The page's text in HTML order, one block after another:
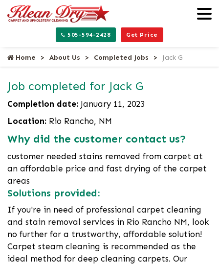
505-594-2428 Get Price
Home About Us Completed Jobs Jack G
Job completed for Jack G
Completion date: January 11, 2023
Location: Rio Rancho, NM
Why did the customer contact us?
customer needed stains removed from carpet at
an affordable price and fast drying of the carpet
areas
Solutions provided:
If you're in need of professional carpet cleaning
and stain removal services in Rio Rancho NM, look
no further for a trustworthy, affordable solution!
Carpet steam cleaning is recommended as the
ideal method for deep cleaning carpets. Our